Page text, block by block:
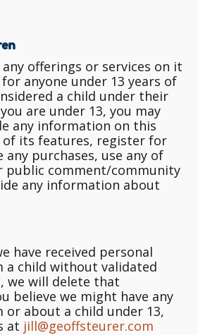
offerings or services on it
anyone under 13 years of
a child under their
are under 13, you may
any information on this
of its features, register for
any purchases, use any of
public comment/community
any information about
have received personal
child without validated
we will delete that
believe we might have any
about a child under 13,
at jill@geoffsteurer.com